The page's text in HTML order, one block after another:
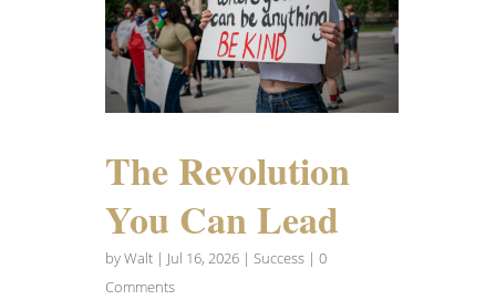
The Revolution
You Can Lead
byWalt| Jul 16, 2026| Success| 0
Comments